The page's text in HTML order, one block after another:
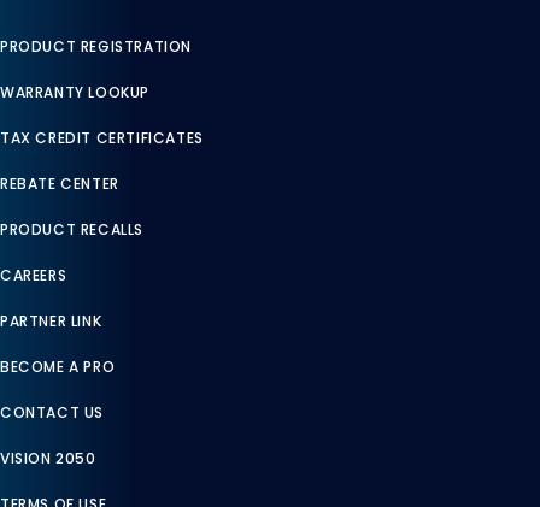
PRODUCT REGISTRATION
WARRANTY LOOKUP
TAX CREDIT CERTIFICATES
REBATE CENTER
PRODUCT RECALLS
CAREERS
PARTNER LINK
BECOME A PRO
CONTACT US
VISION 2050